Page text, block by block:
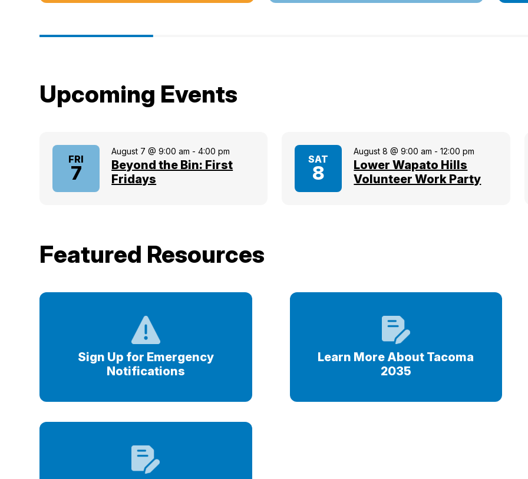
Upcoming Events
FRI
7
August 7 @ 9:00 am -4:00 pm
Beyond the Bin: First
Fridays
SAT
8
August 8 @ 9:00 am -12:00 pm
Lower Wapato Hills
Volunteer Work Party
Featured Resources
Sign Up for Emergency
Notifications
Learn More About Tacoma
2035